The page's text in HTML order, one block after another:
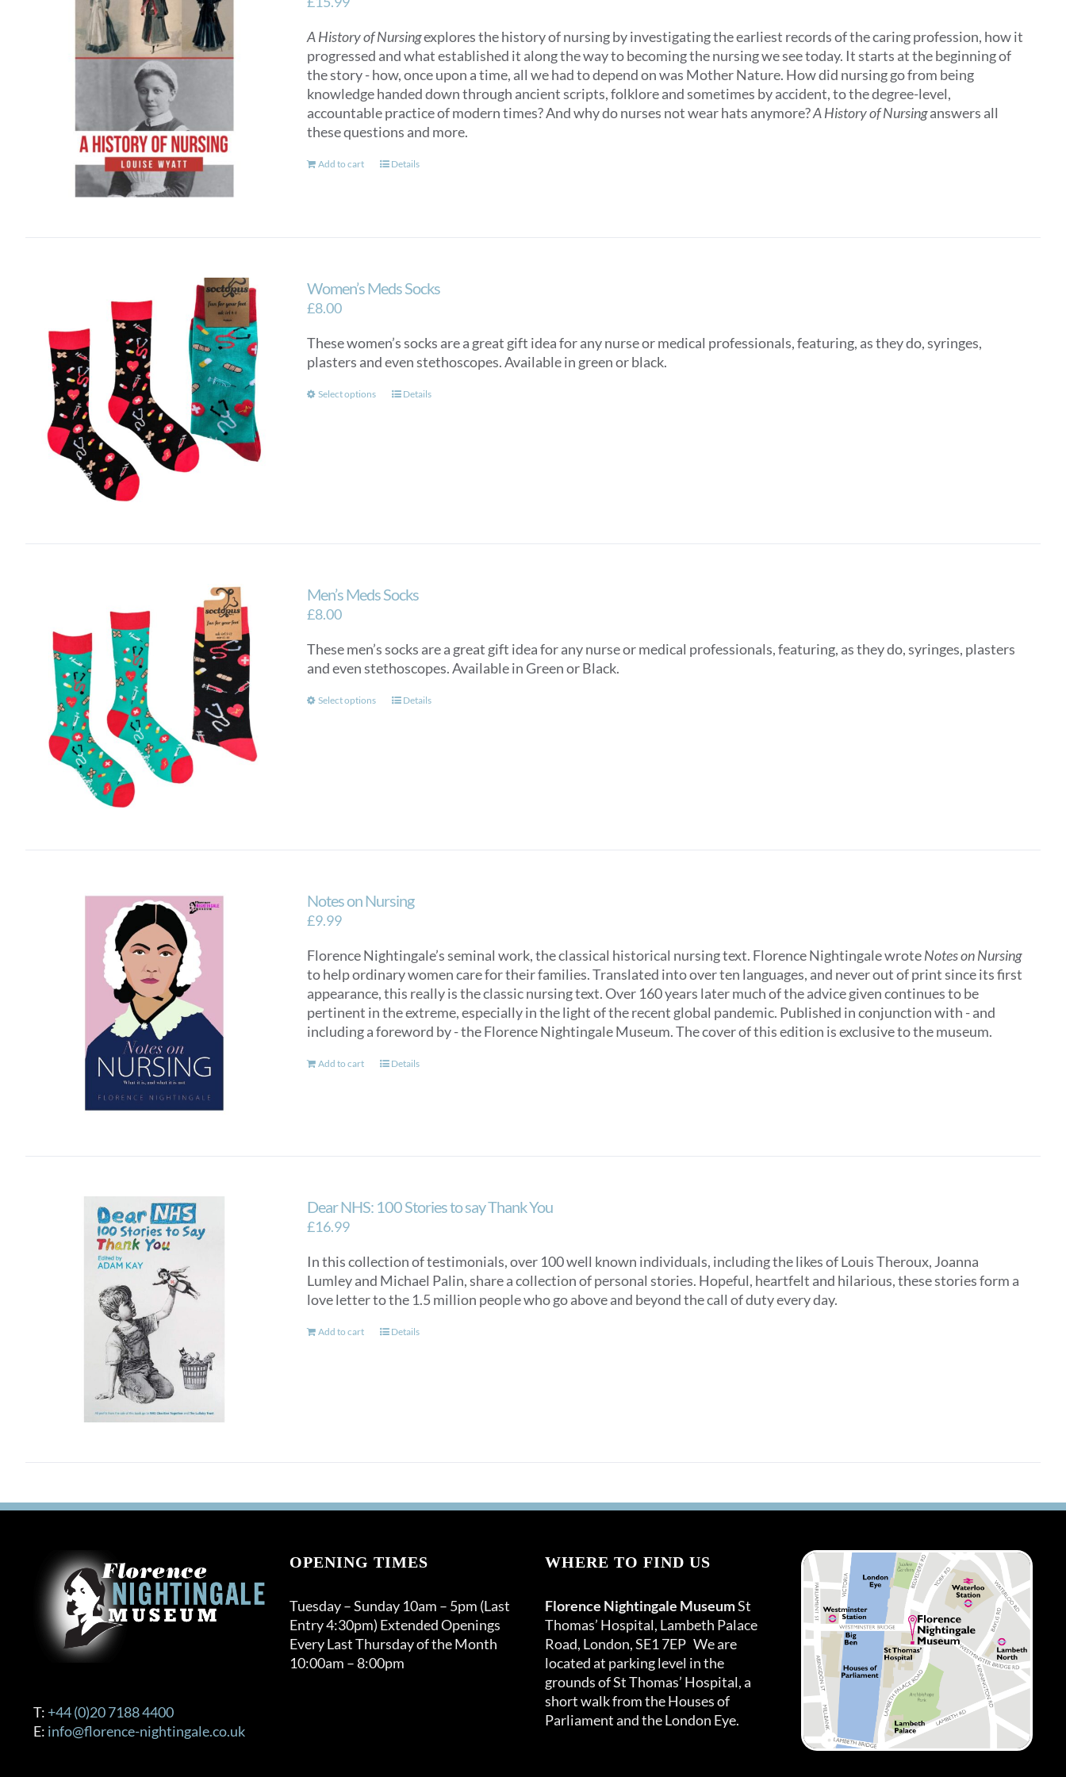
A History of Nursingexplores the history of nursing by investigating the earliest records of the caring profession, how it
progressed and what established it along the way to becoming the nursing we see today. It starts at the beginning of
the story - how, once upon a time, all we had to depend on was Mother Nature. How did nursing go from being
knowledge handed down through ancient scripts, folklore and sometimes by accident, to the degree-level,
accountable practice of modern times? And why do nurses not wear hats anymore?A History of Nursinganswers all
these questions and more.
Add to cart Details
Women’s Meds Socks
£8.00
These women’s socks are a great gift idea for any nurse or medical professionals, featuring, as they do, syringes,
plasters and even stethoscopes. Available in green or black.
Select options
This
on
the
page
Details
Men’s Meds Socks
£8.00
These men’s socks are a great gift idea for any nurse or medical professionals, featuring, as they do, syringes, plasters
and even stethoscopes. Available in Green or Black.
Select options
This
on
the
page
Details
Notes on Nursing
£9.99
Florence Nightingale’s seminal work, the classical historical nursing text. Florence Nightingale wroteNotes on Nursing
to help ordinary women care for their families. Translated into over ten languages, and never out of print since its first
appearance, this really is the classic nursing text. Over 160 years later much of the advice given continues to be
pertinent in the extreme, especially in the light of the recent global pandemic. Published in conjunction with - and
including a foreword by - the Florence Nightingale Museum. The cover of this edition is exclusive to the museum.
Add to cart Details
Dear NHS: 100 Stories to say Thank You
£16.99
In this collection of testimonials, over 100 well known individuals, including the likes of Louis Theroux, Joanna
Lumley and Michael Palin, share a collection of personal stories. Hopeful, heartfelt and hilarious, these stories form a
love letter to the 1.5 million people who go above and beyond the call of duty every day.
Add to cart Details
T: +44 (0)20 7188 4400
E: info@florence-nightingale.co.uk
OPENING TIMES
Tuesday – Sunday 10am – 5pm (Last
Entry 4:30pm) Extended Openings
Every Last Thursday of the Month
10:00am – 8:00pm
WHERE TO FIND US
Florence Nightingale MuseumSt
Thomas’ Hospital, Lambeth Palace
Road, London, SE1 7EP We are
located at parking level in the
grounds of St Thomas’ Hospital, a
short walk from the Houses of
Parliament and the London Eye.